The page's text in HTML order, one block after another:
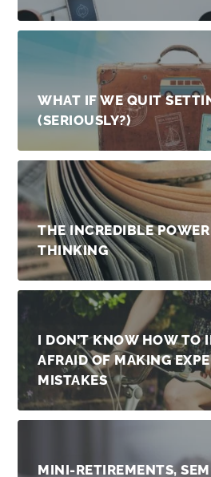
WHAT IF WE QUIT
(SERIOUSLY?)
THE INCREDIBLE
THINKING
I DON’T KNOW HOW TO
AFRAID OF MAKING
MISTAKES
MINI-RETIREMENTS,